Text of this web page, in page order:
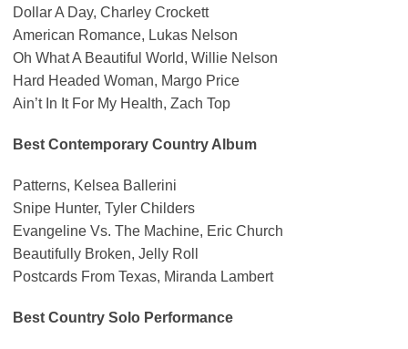
Dollar A Day, Charley Crockett
American Romance, Lukas Nelson
Oh What A Beautiful World, Willie Nelson
Hard Headed Woman, Margo Price
Ain’t In It For My Health, Zach Top
Best Contemporary Country Album
Patterns, Kelsea Ballerini
Snipe Hunter, Tyler Childers
Evangeline Vs. The Machine, Eric Church
Beautifully Broken, Jelly Roll
Postcards From Texas, Miranda Lambert
Best Country Solo Performance